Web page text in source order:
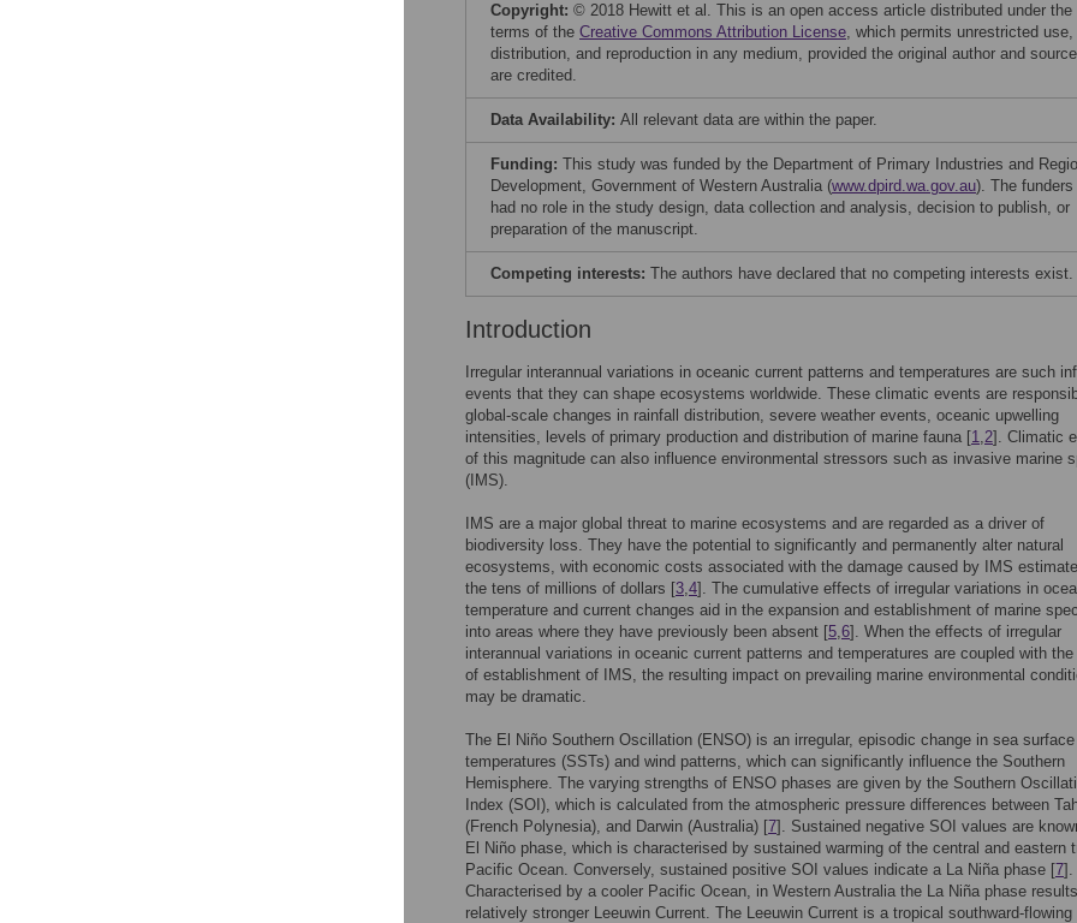
Copyright: © 2018 Hewitt et al. This is an open access article distributed under the
terms of the Creative Commons Attribution License, which permits unrestricted use,
distribution, and reproduction in any medium, provided the original author and source
are credited.
Data Availability: All relevant data are within the paper.
Funding: This study was funded by the Department of Primary Industries and
Development, Government of Western Australia (www.dpird.wa.gov.au). The funders
had no role in the study design, data collection and analysis, decision to publish, or
preparation of the manuscript.
Competing interests: The authors have declared that no competing interests exist.
Introduction
Irregular interannual variations in oceanic current patterns and temperatures are such
events that they can shape ecosystems worldwide. These climatic events are
global-scale changes in rainfall distribution, severe weather events, oceanic upwelling
intensities, levels of primary production and distribution of marine fauna [1,2]. Climatic
of this magnitude can also influence environmental stressors such as invasive marine
(IMS).
IMS are a major global threat to marine ecosystems and are regarded as a driver of
biodiversity loss. They have the potential to significantly and permanently alter natural
ecosystems, with economic costs associated with the damage caused by IMS
the tens of millions of dollars [3,4]. The cumulative effects of irregular variations in
temperature and current changes aid in the expansion and establishment of marine
into areas where they have previously been absent [5,6]. When the effects of irregular
interannual variations in oceanic current patterns and temperatures are coupled with
of establishment of IMS, the resulting impact on prevailing marine environmental
may be dramatic.
The El Niño Southern Oscillation (ENSO) is an irregular, episodic change in sea surface
temperatures (SSTs) and wind patterns, which can significantly influence the Southern
Hemisphere. The varying strengths of ENSO phases are given by the Southern
Index (SOI), which is calculated from the atmospheric pressure differences between
(French Polynesia), and Darwin (Australia) [7]. Sustained negative SOI values are
El Niño phase, which is characterised by sustained warming of the central and eastern
Pacific Ocean. Conversely, sustained positive SOI values indicate a La Niña phase [7].
Characterised by a cooler Pacific Ocean, in Western Australia the La Niña phase
relatively stronger Leeuwin Current. The Leeuwin Current is a tropical southward-flowing